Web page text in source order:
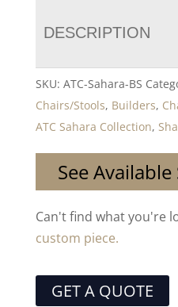
DESCRIPTION
SKU: ATC-Sahara-BS
Chairs/Stools, Builders,
ATC Sahara Collection,
See
Can't find what you're
custom piece.
GET A QUOTE